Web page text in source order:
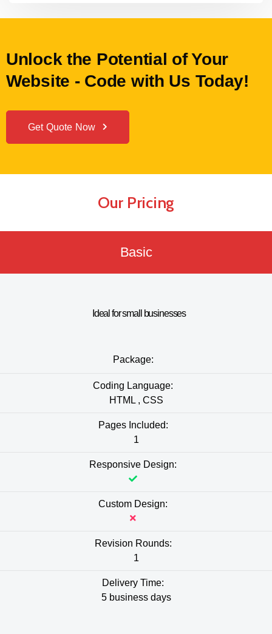
Unlock the Potential of Your
Website - Code with Us Today!
Get Quote Now
Our Pricing
Basic
Ideal for small businesses
Package:
Coding Language:
HTML , CSS
Pages Included:
1
Responsive Design:
Custom Design:
Revision Rounds:
1
Delivery Time:
5 business days